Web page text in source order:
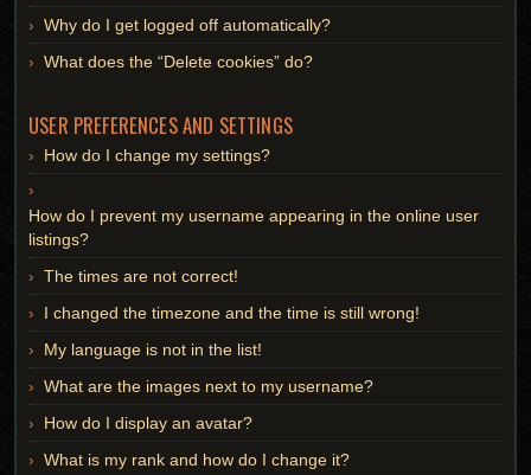
Why do I get logged off automatically?
What does the “Delete cookies” do?
USER PREFERENCES AND SETTINGS
How do I change my settings?
How do I prevent my username appearing in the online user
listings?
The times are not correct!
I changed the timezone and the time is still wrong!
My language is not in the list!
What are the images next to my username?
How do I display an avatar?
What is my rank and how do I change it?